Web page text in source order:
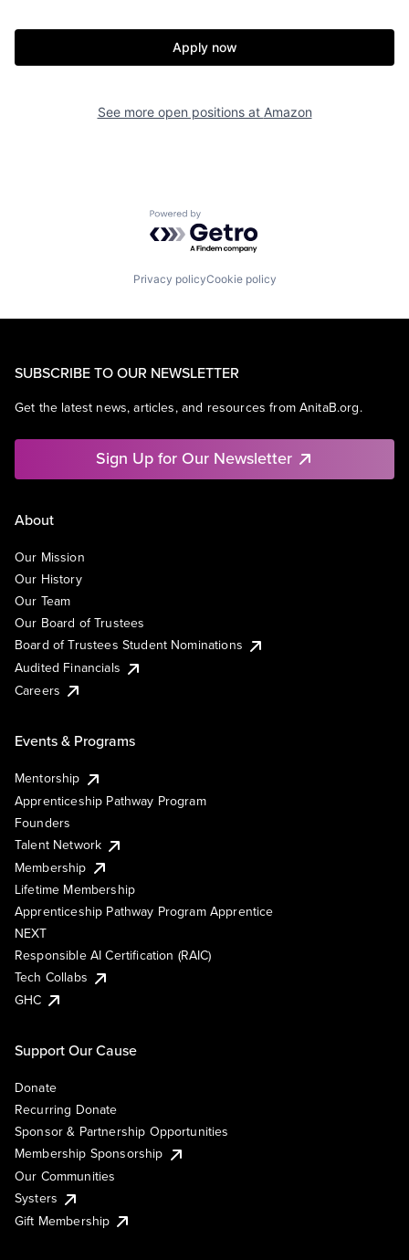
Apply now
See more open positions at Amazon
Powered by Getro.com
Privacy policyCookie policy
SUBSCRIBE TO OUR NEWSLETTER
Get the latest news, articles, and resources from AnitaB.org.
Sign Up for Our Newsletter
About
Our Mission
Our History
Our Team
Our Board of Trustees
Board of Trustees Student Nominations
Audited Financials
Careers
Events & Programs
Mentorship
Apprenticeship Pathway Program
Founders
Talent Network
Membership
Lifetime Membership
Apprenticeship Pathway Program Apprentice
NEXT
Responsible AI Certification (RAIC)
Tech Collabs
GHC
Support Our Cause
Donate
Recurring Donate
Sponsor & Partnership Opportunities
Membership Sponsorship
Our Communities
Systers
Gift Membership